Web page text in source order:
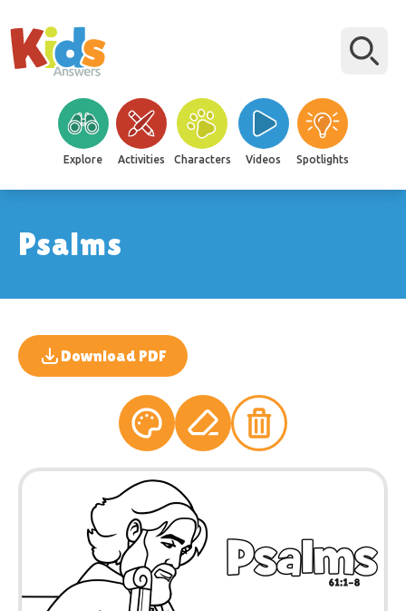
Explore Activities Characters Videos Spotlights
Psalms
Download PDF